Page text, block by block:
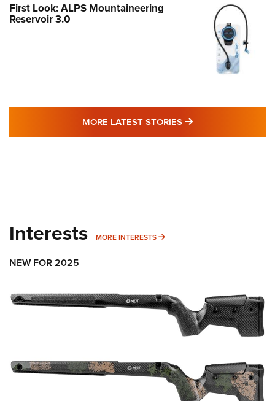
First Look: ALPS Mountaineering
Reservoir 3.0
MORE LATEST STORIES MORE LATEST
Interests MORE INTERESTS MORE INTERESTS
NEW FOR 2025